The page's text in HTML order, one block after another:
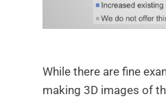
While there are fine
making 3D images of